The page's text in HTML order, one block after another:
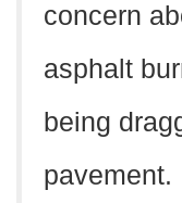
concern
asphalt
being
pavement.